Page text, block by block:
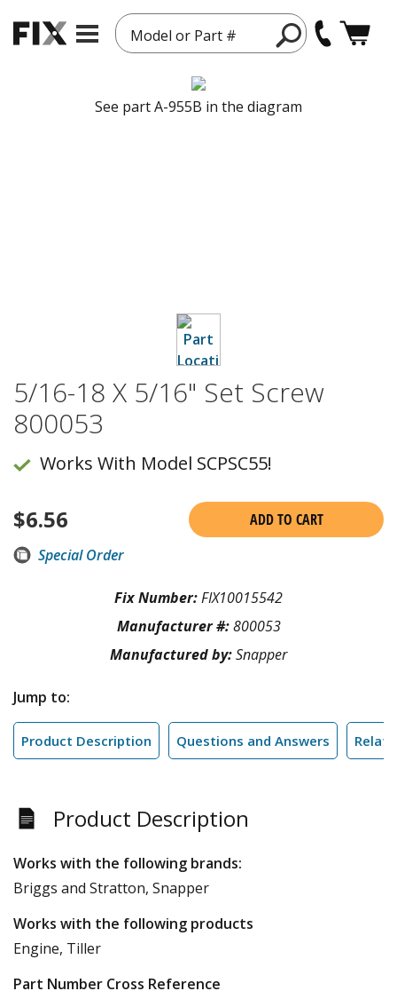
Model or Part #
See part A-955B in the diagram
5/16-18 X 5/16" Set Screw
800053
Works With Model SCPSC55!
$6.56
ADD TO CART
Special Order
Fix Number:FIX10015542
Manufacturer #:800053
Manufactured by:Snapper
Jump to:
Product Description Questions and Answers
Product Description
Works with the following brands:
Briggs and Stratton, Snapper
Works with the following products
Engine, Tiller
Part Number Cross Reference